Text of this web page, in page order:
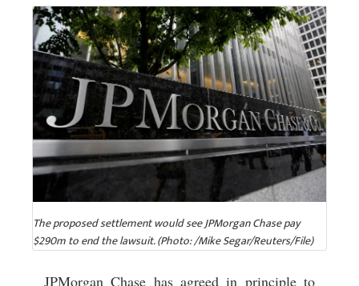
The proposed settlement would see JPMorgan Chase pay
$290m to end the lawsuit. (Photo: /Mike Segar/Reuters/File)
JPMorgan Chase has agreed in principle to